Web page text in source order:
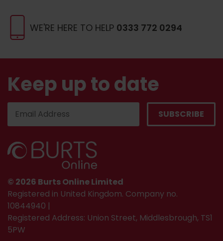
WE'RE HERE TO HELP 0333 772 0294
Keep up to date
© 2026 Burts Online Limited
Registered in United Kingdom. Company no.
10844940 |
Registered Address: Union Street, Middlesbrough, TS1
5PW